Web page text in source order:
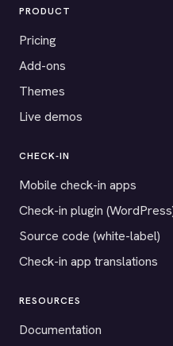
PRODUCT
Pricing
Add-ons
Themes
Live demos
CHECK-IN
Mobile check-in apps
Check-in plugin
Source code (white-label)
Check-in app translations
RESOURCES
Documentation